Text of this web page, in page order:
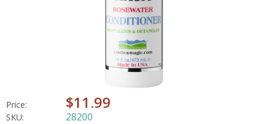
Price: $11.99
SKU: 28200